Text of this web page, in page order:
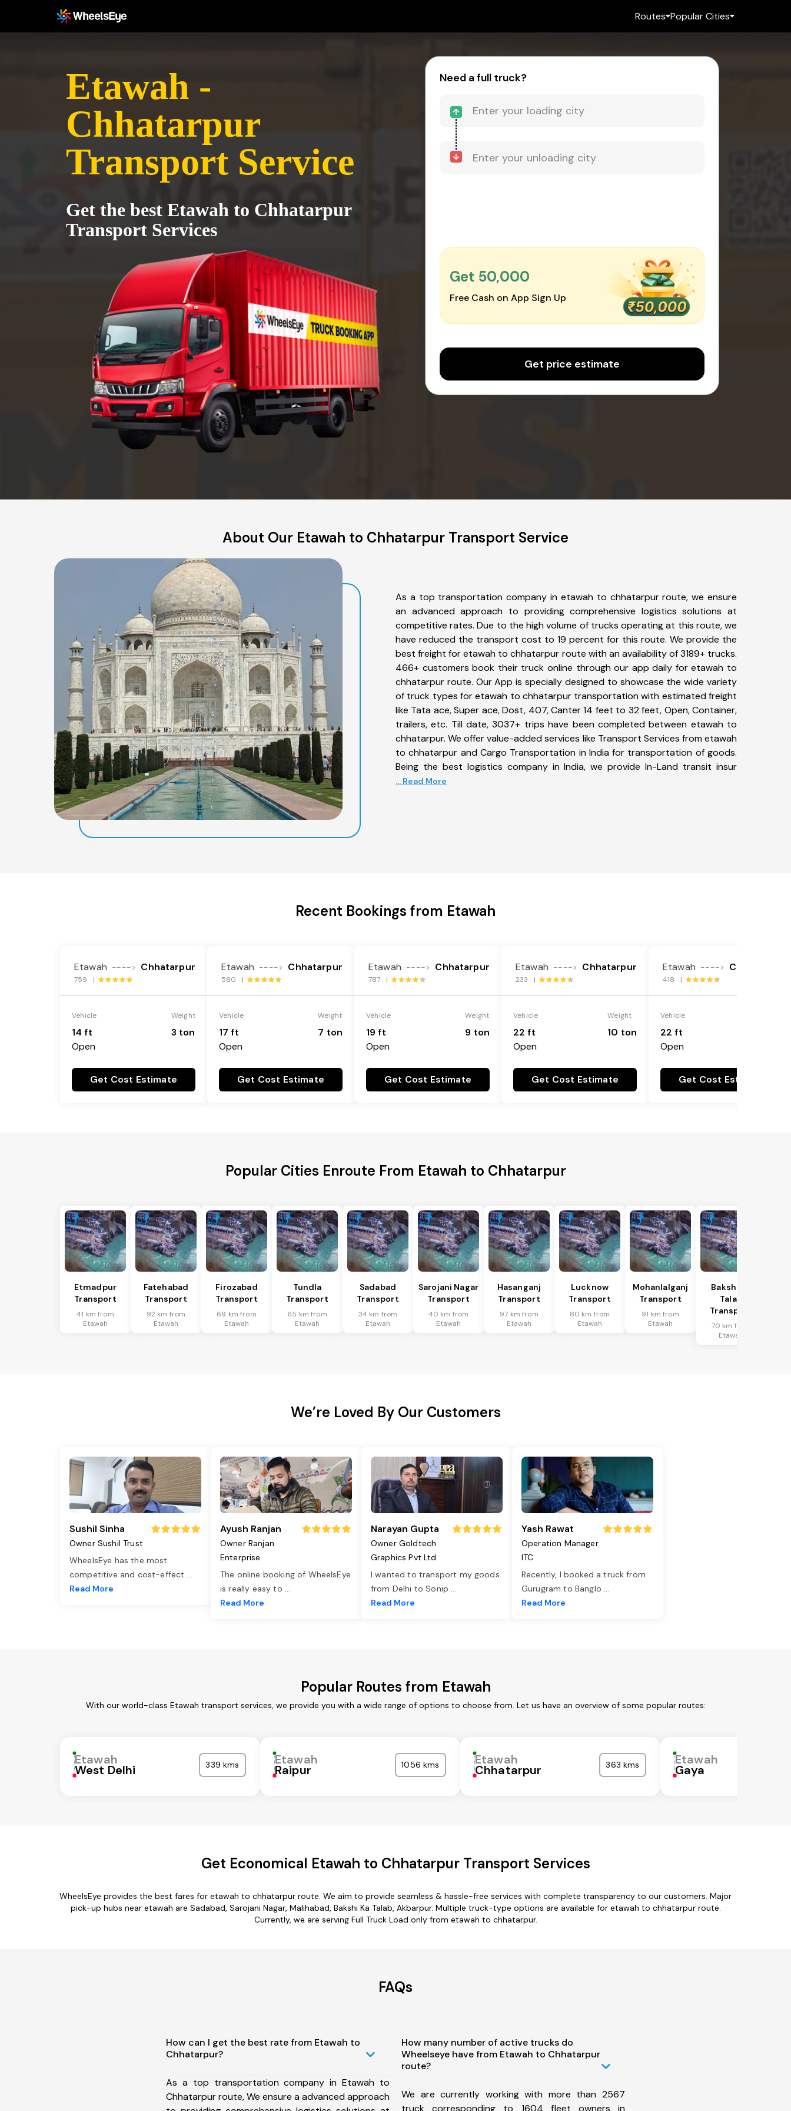
Routes Popular Cities
Etawah -
Chhatarpur
Transport Service
Get the best Etawah to Chhatarpur
Transport Services
Need a full truck?
Get ₹50,000
Free Cash on App Sign Up
Get price estimate
About Our Etawah to Chhatarpur Transport Service
As a top transportation company in etawah to chhatarpur route, we ensure
an advanced approach to providing comprehensive logistics solutions at
competitive rates. Due to the high volume of trucks operating at this route, we
have reduced the transport cost to 19 percent for this route. We provide the
best freight for etawah to chhatarpur route with an availability of 3189+ trucks.
466+ customers book their truck online through our app daily for etawah to
chhatarpur route. Our App is specially designed to showcase the wide variety
of truck types for etawah to chhatarpur transportation with estimated freight
like Tata ace, Super ace, Dost, 407, Canter 14 feet to 32 feet, Open, Container,
trailers, etc. Till date, 3037+ trips have been completed between etawah to
chhatarpur. We offer value-added services like Transport Services from etawah
to chhatarpur and Cargo Transportation in India for transportation of goods.
Being the best logistics company in India, we provide In-Land transit insur
... Read More
Recent Bookings from Etawah
Etawah ----> Chhatarpur
759 |
Vehicle
14 ft
Open
Weight
3 ton
Get Cost Estimate
Etawah ----> Chhatarpur
580 |
Vehicle
17 ft
Open
Weight
7 ton
Get Cost Estimate
Etawah ----> Chhatarpur
787 |
Vehicle
19 ft
Open
Weight
9 ton
Get Cost Estimate
Etawah ----> Chhatarpur
233 |
Vehicle
22 ft
Open
Weight
10 ton
Get Cost Estimate
Etawah ----> Chhatarpur
418 |
Vehicle
22 ft
Open
Get Cost Estimate
Popular Cities Enroute From Etawah to Chhatarpur
Etmadpur
Transport
41 km from
Etawah
Fatehabad
Transport
92 km from
Etawah
Firozabad
Transport
69 km from
Etawah
Tundla
Transport
65 km from
Etawah
Sadabad
Transport
34 km from
Etawah
Sarojani Nagar
Transport
40 km from
Etawah
Hasanganj
Transport
97 km from
Etawah
Lucknow
Transport
80 km from
Etawah
Mohanlalganj
Transport
91 km from
Etawah
Bakshi Ka
Talab
Transport
70 km from
Etawah
We’re Loved By Our Customers
Sushil Sinha
Owner Sushil Trust
WheelsEye has the most
competitive and cost-effect ...
Read More
Ayush Ranjan
Owner Ranjan
Enterprise
The online booking of WheelsEye
is really easy to ...
Read More
Narayan Gupta
Owner Goldtech
Graphics Pvt Ltd
I wanted to transport my goods
from Delhi to Sonip ...
Read More
Yash Rawat
Operation Manager
ITC
Recently, I booked a truck from
Gurugram to Banglo ...
Read More
Popular Routes from Etawah
With our world-class Etawah transport services, we provide you with a wide range of options to choose from. Let us have an overview of some popular routes:
Etawah
West Delhi 339 kms Etawah
Raipur 1056 kms Etawah
Chhatarpur 363 kms Etawah
Gaya
Get Economical Etawah to Chhatarpur Transport Services
WheelsEye provides the best fares for etawah to chhatarpur route. We aim to provide seamless & hassle-free services with complete transparency to our customers. Major
pick-up hubs near etawah are Sadabad, Sarojani Nagar, Malihabad, Bakshi Ka Talab, Akbarpur. Multiple truck-type options are available for etawah to chhatarpur route.
Currently, we are serving Full Truck Load only from etawah to chhatarpur.
FAQs
How can I get the best rate from Etawah to
Chhatarpur?
As a top transportation company in Etawah to
Chhatarpur route, We ensure a advanced approach
How many number of active trucks do
Wheelseye have from Etawah to Chhatarpur
route?
We are currently working with more than 2567
truck corresponding to 1604 fleet owners in